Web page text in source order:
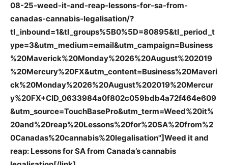
08-25-weed-it-and-reap-lessons-for-sa-from-
canadas-cannabis-legalisation/?
tl_inbound=1&tl_groups%5B0%5D=80895&tl_period_t
ype=3&utm_medium=email&utm_campaign=Business
%20Maverick%20Monday%2026%20August%202019
%20Mercury%20FX&utm_content=Business%20Maveri
ck%20Monday%2026%20August%202019%20Mercur
y%20FX+CID_0633984a0f802c059bdb4a72f464e609
&utm_source=TouchBasePro&utm_term=Weed%20it%
20and%20reap%20Lessons%20for%20SA%20from%2
0Canadas%20cannabis%20legalisation"]Weed it and
reap: Lessons for SA from Canada’s cannabis